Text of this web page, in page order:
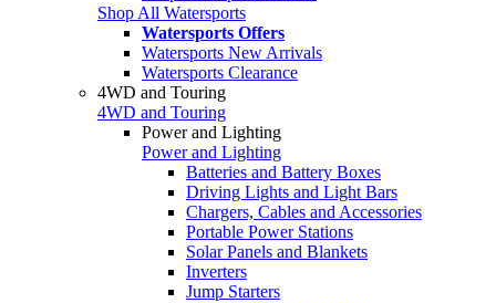
Shop All Watersports
Watersports Offers
Watersports New Arrivals
Watersports Clearance
4WD and Touring
4WD and Touring
Power and Lighting
Power and Lighting
Batteries and Battery Boxes
Driving Lights and Light Bars
Chargers, Cables and Accessories
Portable Power Stations
Solar Panels and Blankets
Inverters
Jump Starters